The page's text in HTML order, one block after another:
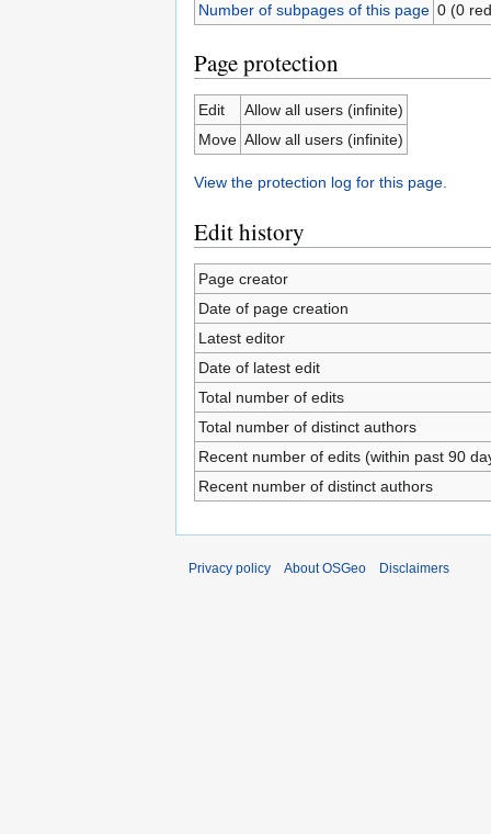
Number of subpages of this page 0 (0
Page protection
Edit
Allow all users (infinite)
Move Allow all users (infinite)
View the protection log for this page.
Edit history
Page creator
Date of page creation
Latest editor
Date of latest edit
Total number of edits
Total number of distinct authors
Recent number of edits (within past 90
Recent number of distinct authors
Privacy policy About OSGeo Disclaimers